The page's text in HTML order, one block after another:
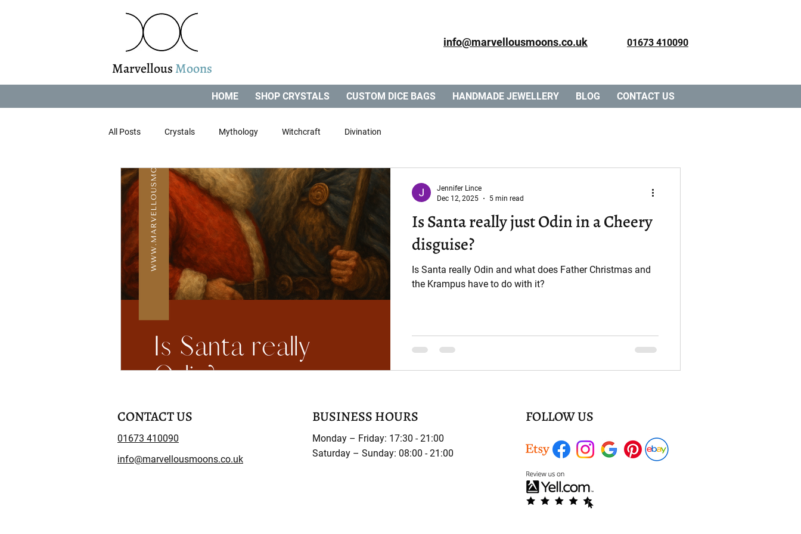
Marvellous Moons
info@marvellousmoons.co.uk 01673 410090
HOME SHOP CRYSTALS CUSTOM DICE BAGS HANDMADE JEWELLERY BLOG CONTACT US
All Posts Crystals Mythology Witchcraft Divination
Is Santa really just Odin in a Cheery
disguise?
Is Santa really Odin and what does Father Christmas and
the Krampus have to do with it?
Jennifer Lince
Dec 12, 2025
5 min read
CONTACT US
01673 410090
info@marvellousmoons.co.uk
BUSINESS HOURS
Monday – Friday: 17:30 - 21:00
Saturday – Sunday: 08:00 - 21:00
FOLLOW US